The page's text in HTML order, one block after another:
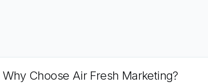
Why Choose Air Fresh Marketing?